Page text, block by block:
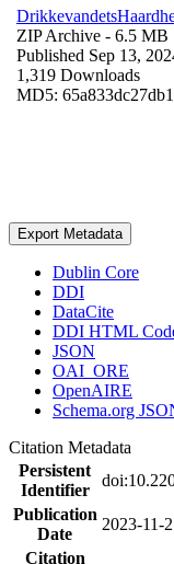
ZIP Archive - 6.5 MB
Published Sep 13,
1,319 Downloads
MD5:
Export Metadata
Dublin Core
DDI
DataCite
DDI HTML
JSON
OAI_ORE
OpenAIRE
Schema.org
Citation Metadata
Persistent
Identifier
Publication
Date
2023-11-
Citation